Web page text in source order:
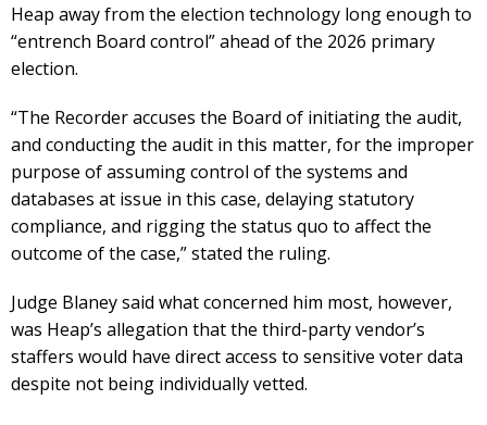
Heap away from the election technology long enough to
“entrench Board control” ahead of the 2026 primary
election.
“The Recorder accuses the Board of initiating the audit,
and conducting the audit in this matter, for the improper
purpose of assuming control of the systems and
databases at issue in this case, delaying statutory
compliance, and rigging the status quo to affect the
outcome of the case,” stated the ruling.
Judge Blaney said what concerned him most, however,
was Heap’s allegation that the third-party vendor’s
staffers would have direct access to sensitive voter data
despite not being individually vetted.